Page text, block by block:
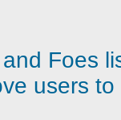
Foes
users